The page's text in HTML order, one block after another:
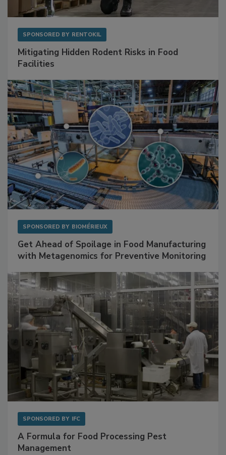
SPONSORED BY RENTOKIL
Mitigating Hidden Rodent Risks in Food
Facilities
SPONSORED BY BIOMÉRIEUX
Get Ahead of Spoilage in Food Manufacturing
with Metagenomics for Preventive Monitoring
SPONSORED BY IFC
A Formula for Food Processing Pest
Management